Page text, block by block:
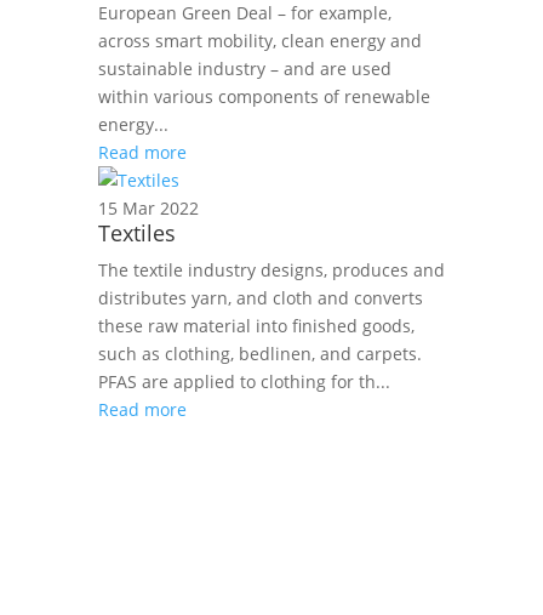
European Green Deal – for example,
across smart mobility, clean energy and
sustainable industry – and are used
within various components of renewable
energy...
Read more
15 Mar 2022
Textiles
The textile industry designs, produces and
distributes yarn, and cloth and converts
these raw material into finished goods,
such as clothing, bedlinen, and carpets.
PFAS are applied to clothing for th...
Read more